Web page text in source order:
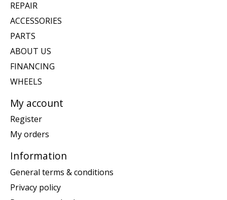
REPAIR
ACCESSORIES
PARTS
ABOUT US
FINANCING
WHEELS
My account
Register
My orders
Information
General terms & conditions
Privacy policy